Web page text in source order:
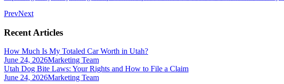
PrevNext
Recent Articles
How Much Is My Totaled Car Worth in Utah?
June 24, 2026Marketing Team
Utah Dog Bite Laws: Your Rights and How to File a Claim
June 24, 2026Marketing Team